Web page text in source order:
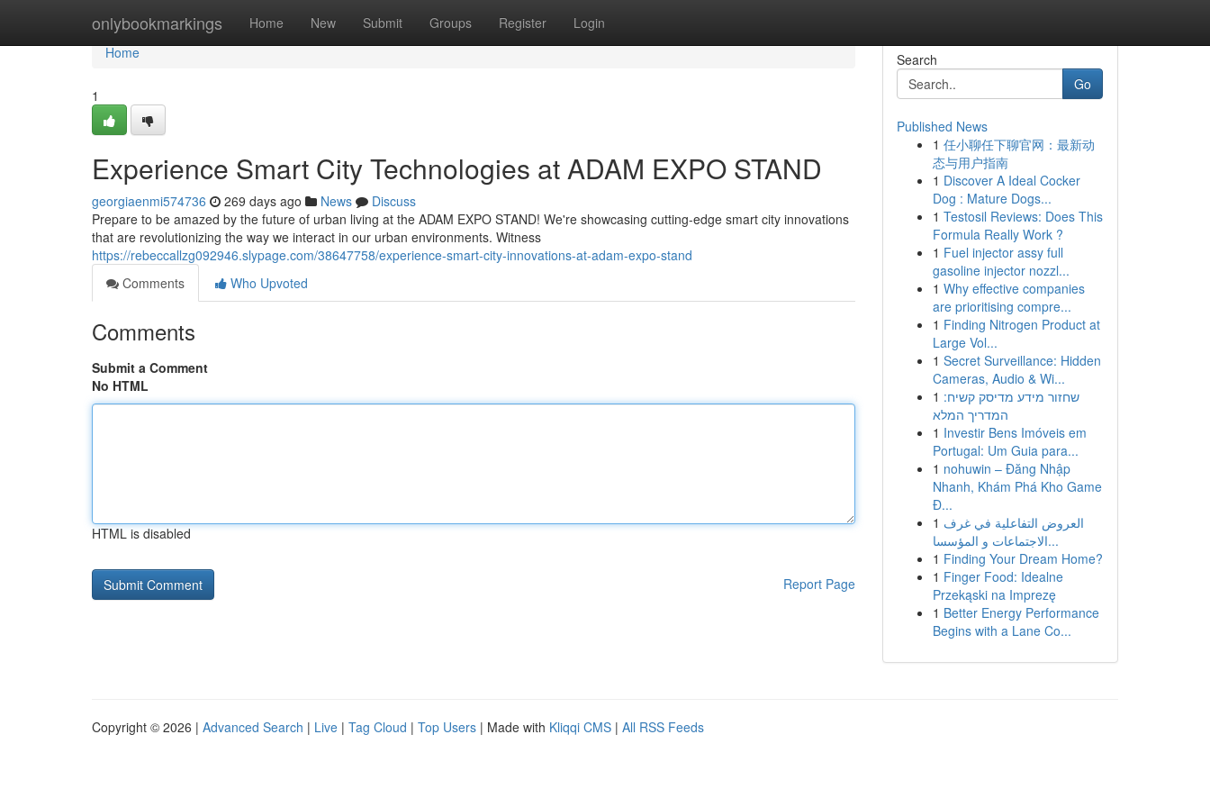
onlybookmarkings Home New Submit Groups Register Login
Home
Home
1
Experience Smart City Technologies at ADAM EXPO STAND
georgiaenmi574736 269 days ago News
Discuss
Prepare to be amazed by the future of urban living at the ADAM EXPO STAND! We're showcasing cutting-edge smart city innovations
that are revolutionizing the way we interact in our urban environments. Witness
https://rebeccallzg092946.slypage.com/38647758/experience-smart-city-innovations-at-adam-expo-stand
Comments
Who Upvoted
Comments
Submit a Comment
No HTML
HTML is disabled
Report Page
Search
Go
Published News
1 任小聊任下聊官网：最新动
态与用户指南
1 Discover A Ideal Cocker
Dog : Mature Dogs...
1 Testosil Reviews: Does This
Formula Really Work ?
1 Fuel injector assy full
gasoline injector nozzl...
1 Why effective companies
are prioritising compre...
1 Finding Nitrogen Product at
Large Vol...
1 Secret Surveillance: Hidden
Cameras, Audio & Wi...
1 שחזור מידע מדיסק קשיח:
המדריך המלא
1 Investir Bens Imóveis em
Portugal: Um Guia para...
1 nohuwin – Đăng Nhập
Nhanh, Khám Phá Kho Game
Đ...
1 العروض التفاعلية في غرف
الاجتماعات و المؤسسا...
1 Finding Your Dream Home?
1 Finger Food: Idealne
Przekąski na Imprezę
1 Better Energy Performance
Begins with a Lane Co...
Copyright © 2026 | Advanced Search | Live | Tag Cloud | Top Users | Made with Kliqqi CMS | All RSS Feeds